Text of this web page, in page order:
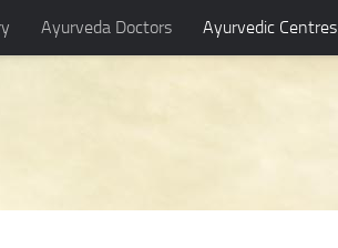
Ayurveda Doctors Ayurvedic Centres